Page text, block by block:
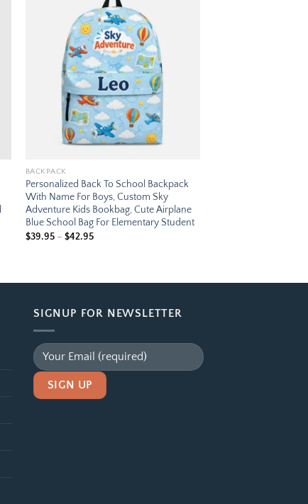
BACKPACK
Personalized Back To School Backpack
With Name For Boys, Custom Sky
Adventure Kids Bookbag, Cute Airplane
Blue School Bag For Elementary Student
$39.95 – $42.95Price
SIGNUP FOR NEWSLETTER